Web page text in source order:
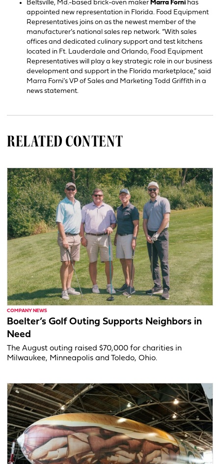
Beltsville, Md.-based brick-oven maker Marra Forni has
appointed new representation in Florida. Food Equipment
Representatives joins on as the newest member of the
manufacturer’s national sales rep network. “With sales
offices and dedicated culinary support and test kitchens
located in Ft. Lauderdale and Orlando, Food Equipment
Representatives will play a key strategic role in our business
development and support in the Florida marketplace,” said
Marra Forni’s VP of Sales and Marketing Todd Griffith in a
news statement.
RELATED CONTENT
COMPANY NEWS
Boelter’s Golf Outing Supports Neighbors in
Need
The August outing raised $70,000 for charities in
Milwaukee, Minneapolis and Toledo, Ohio.